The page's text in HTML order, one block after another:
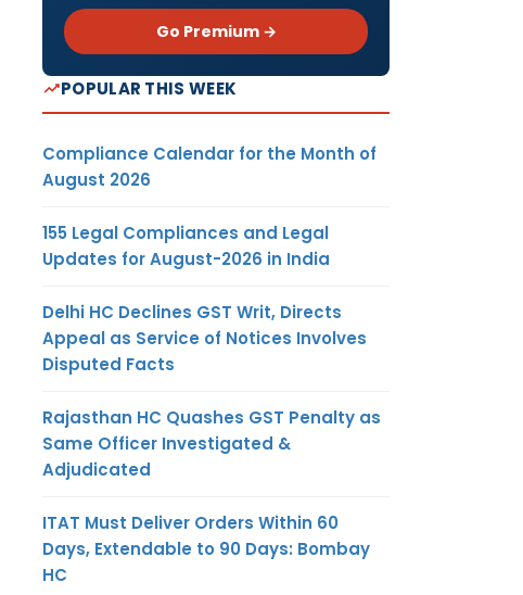
Go Premium →
POPULAR THIS WEEK
Compliance Calendar for the Month of
August 2026
155 Legal Compliances and Legal
Updates for August-2026 in India
Delhi HC Declines GST Writ, Directs
Appeal as Service of Notices Involves
Disputed Facts
Rajasthan HC Quashes GST Penalty as
Same Officer Investigated &
Adjudicated
ITAT Must Deliver Orders Within 60
Days, Extendable to 90 Days: Bombay
HC